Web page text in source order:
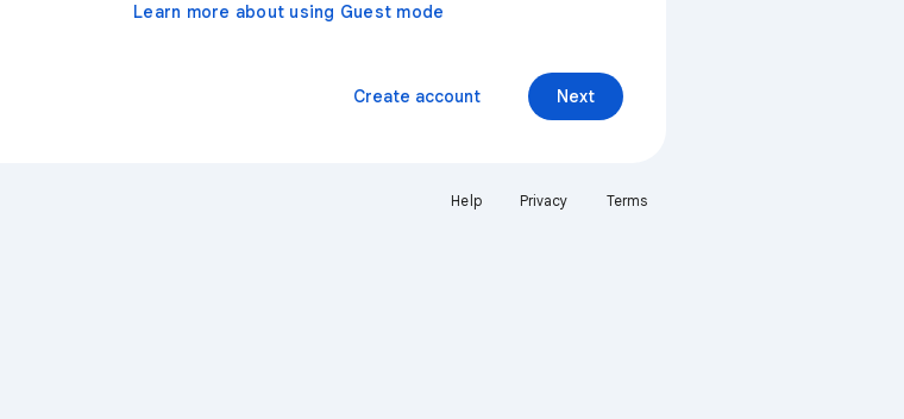
Learn more about using Guest mode
Next
Create account
Help Privacy Terms